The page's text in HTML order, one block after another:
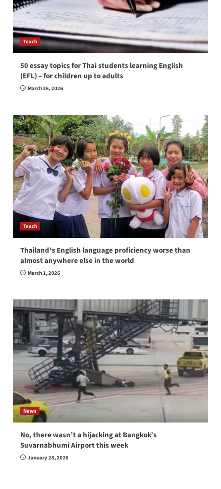
Teach
50 essay topics for Thai students learning English
(EFL) – for children up to adults
March 26, 2026
Teach
Thailand’s English language proficiency worse than
almost anywhere else in the world
March 1, 2026
News
No, there wasn’t a hijacking at Bangkok’s
Suvarnabhumi Airport this week
January 28, 2026